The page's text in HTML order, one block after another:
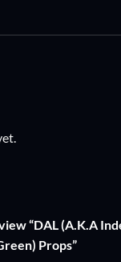
“DAL (A.K.A
Props”